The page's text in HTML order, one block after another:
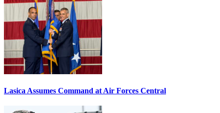
Lasica Assumes Command at Air Forces Central